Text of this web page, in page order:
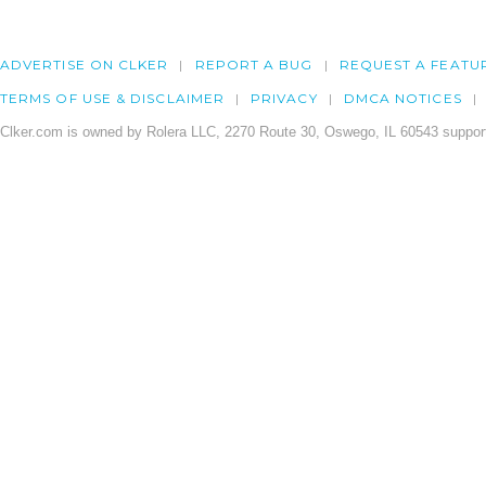
ADVERTISE ON CLKER REPORT A BUG REQUEST A
TERMS OF USE & DISCLAIMER PRIVACY DMCA NOTICES
Clker.com is owned by Rolera LLC, 2270 Route 30, Oswego, IL 60543